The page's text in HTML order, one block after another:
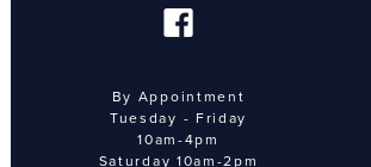
By Appointment
Tuesday - Friday
10am-4pm
Saturday 10am-2pm